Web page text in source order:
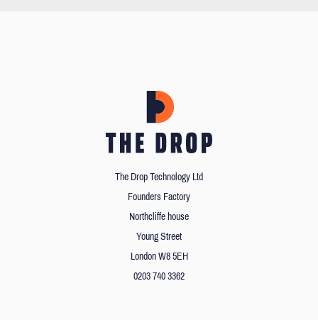
The Drop Technology Ltd
Founders Factory
Northcliffe house
Young Street
London W8 5EH
0203 740 3362